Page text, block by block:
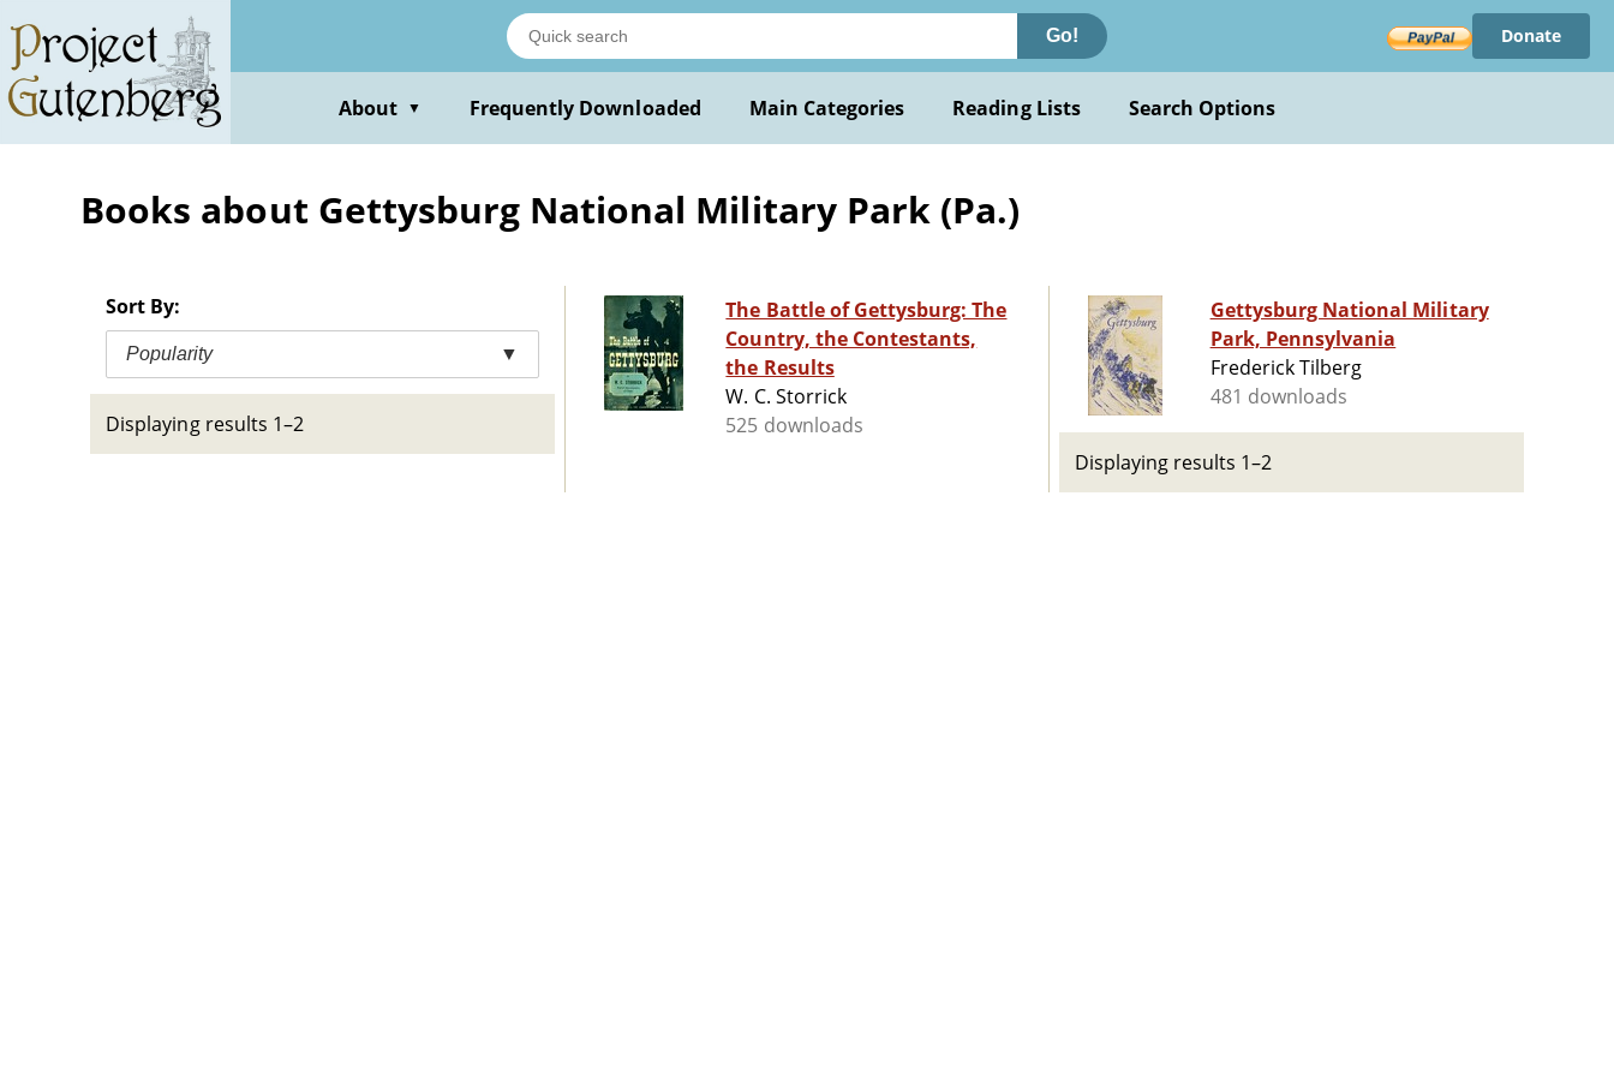
main
content
Go! Donate
About ▼ Frequently Downloaded Main Categories Reading Lists Search Options
Books about Gettysburg National Military Park (Pa.)
Sort By:
Popularity ▼
Displaying results 1–2
The Battle of Gettysburg: The
Country, the Contestants,
the Results
W. C. Storrick
525 downloads
Gettysburg National Military
Park, Pennsylvania
Frederick Tilberg
481 downloads
Displaying results 1–2